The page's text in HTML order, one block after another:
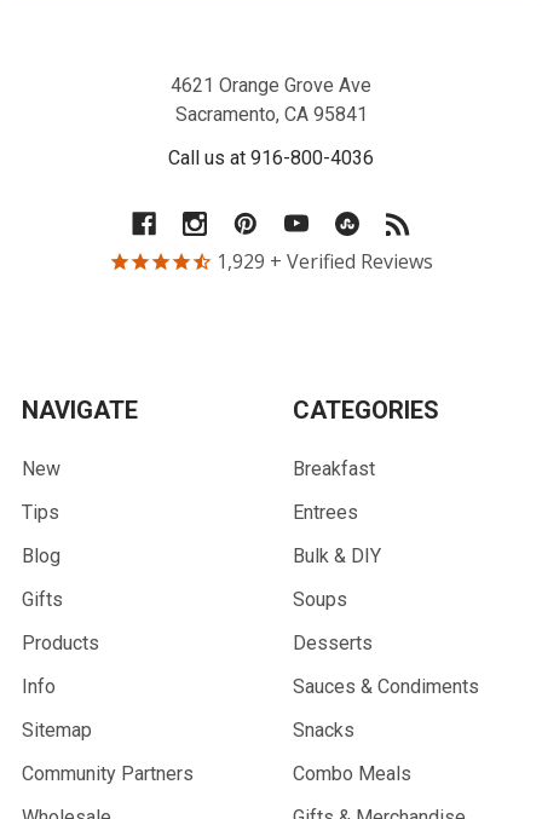
4621 Orange Grove Ave
Sacramento, CA 95841
Call us at 916-800-4036
1,929 + Verified Reviews
NAVIGATE
New
Tips
Blog
Gifts
Products
Info
Sitemap
Community Partners
CATEGORIES
Breakfast
Entrees
Bulk & DIY
Soups
Desserts
Sauces & Condiments
Snacks
Combo Meals